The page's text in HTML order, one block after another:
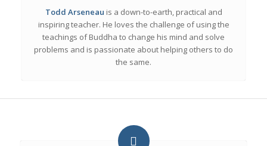
Todd Arseneau is a down-to-earth, practical and
inspiring teacher. He loves the challenge of using the
teachings of Buddha to change his mind and solve
problems and is passionate about helping others to do
the same.